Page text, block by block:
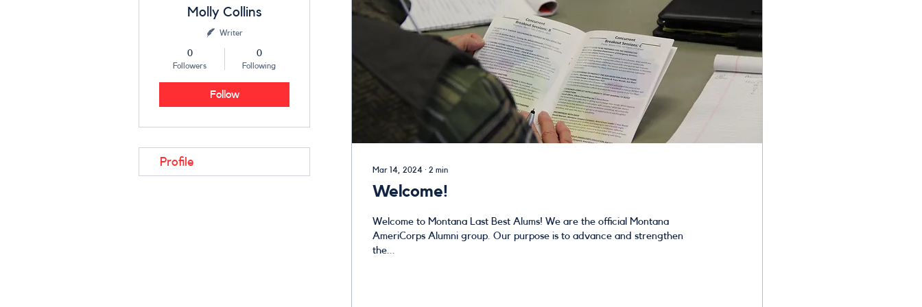
Mar 14, 2024 ∙ 2 min
Welcome!
Welcome to Montana Last Best Alums! We are the official Montana
AmeriCorps Alumni group. Our purpose is to advance and strengthen
the...
Molly Collins
Writer
0
Followers
0
Following
Follow
Profile